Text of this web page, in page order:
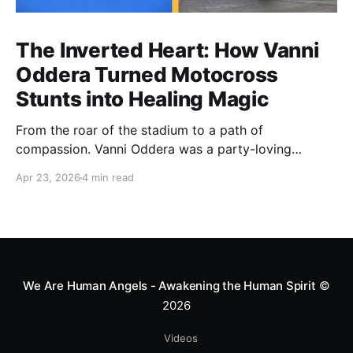
The Inverted Heart: How Vanni
Oddera Turned Motocross
Stunts into Healing Magic
From the roar of the stadium to a path of
compassion. Vanni Oddera was a party-loving
heart—literally. He now uses his stunts to bring
Apr 23, 20264 min read
We Are Human Angels - Awakening the Human Spirit ©
2026
Videos